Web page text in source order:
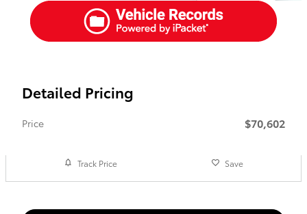
Detailed Pricing
Price $70,602
Track Price Save